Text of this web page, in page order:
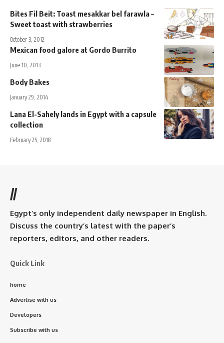
Bites Fil Beit: Toast mesakkar bel farawla –
Sweet toast with strawberries
October 3, 2012
Mexican food galore at Gordo Burrito
June 10, 2013
Body Bakes
January 29, 2014
Lana El-Sahely lands in Egypt with a capsule
collection
February 25, 2018
//
Egypt’s only independent daily newspaper in English.
Discuss the country’s latest with the paper’s
reporters, editors, and other readers.
Quick Link
home
Advertise with us
Developers
Subscribe with us